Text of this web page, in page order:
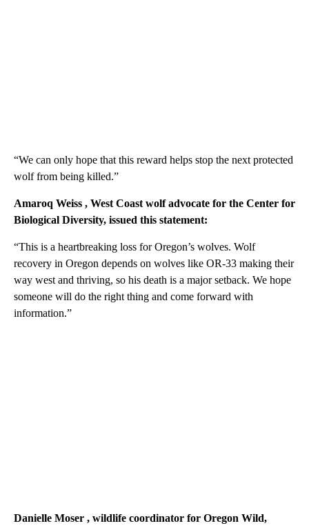
“We can only hope that this reward helps stop the next protected
wolf from being killed.”
Amaroq Weiss , West Coast wolf advocate for the Center for
Biological Diversity, issued this statement:
“This is a heartbreaking loss for Oregon’s wolves. Wolf
recovery in Oregon depends on wolves like OR-33 making their
way west and thriving, so his death is a major setback. We hope
someone will do the right thing and come forward with
information.”
Danielle Moser , wildlife coordinator for Oregon Wild,